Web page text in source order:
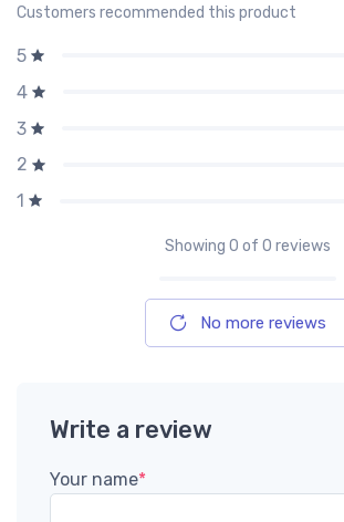
Customers recommended this product
5
4
3
2
1
Showing 0 of 0 reviews
No more reviews
Write a review
Your name*